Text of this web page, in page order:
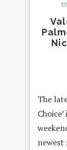
The
newest